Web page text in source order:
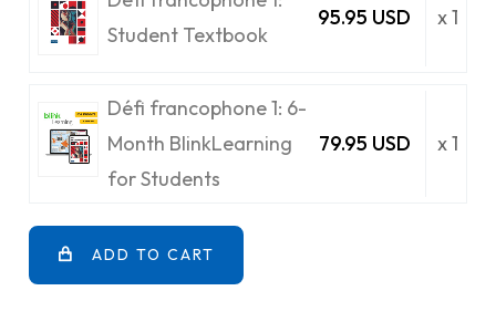
Student Textbook
95.95 USD x 1
Défi francophone 1: 6-
Month BlinkLearning
for Students
79.95 USD x 1
ADD TO CART